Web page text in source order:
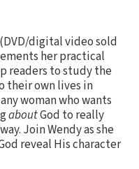
digital video sold
her practical
readers to study the
their own lives in
woman who wants
aboutGod to really
Join Wendy as she
reveal His character